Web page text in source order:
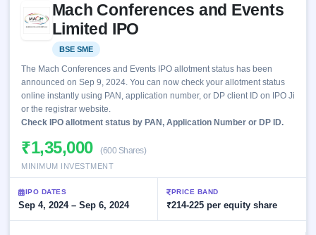
Live &
open
IPOs
Launching
Listed
closed
Current
IPO 2
IPO
Calendar
Today's
IPO
events &
key dates
Live
Subscription
subscription
IPO
List
All
Learn
IPO
Glossary
100+ IPO
terms
explained
Buyback
Buybacks
Active
buyback
Upcoming
Buybacks
soon
Orders/Bids
Allotment
Blog
Support
Mach Conferences and Events
Limited IPO
BSE SME
The Mach Conferences and Events IPO allotment status has been
announced on Sep 9, 2024. You can now check your allotment status
online instantly using PAN, application number, or DP client ID on IPO Ji
or the registrar website.
Check IPO allotment status by PAN, Application Number or DP ID.
₹1,35,000 (600 Shares)
MINIMUM INVESTMENT
IPO DATES
Sep 4, 2024 – Sep 6, 2024
PRICE BAND
₹214-225 per equity share